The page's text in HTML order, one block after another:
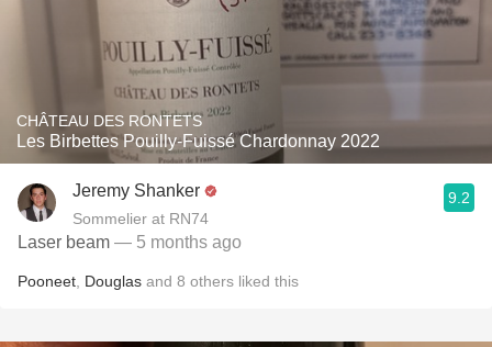
CHÂTEAU DES RONTETS
Les Birbettes Pouilly-Fuissé Chardonnay 2022
Jeremy Shanker
Sommelier at RN74
9.2
Laser beam — 5 months ago
Pooneet Douglas and 8 others liked this